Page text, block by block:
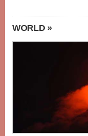
WORLD »